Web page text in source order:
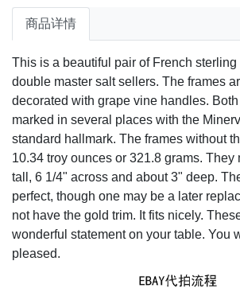
商品详情
This is a beautiful pair of French
double master salt sellers. The frames
decorated with grape vine handles.
marked in several places with the
standard hallmark. The frames without
10.34 troy ounces or 321.8 grams. They
tall, 6 1/4" across and about 3" deep.
perfect, though one may be a later
not have the gold trim. It fits nicely.
wonderful statement on your table. You
pleased.